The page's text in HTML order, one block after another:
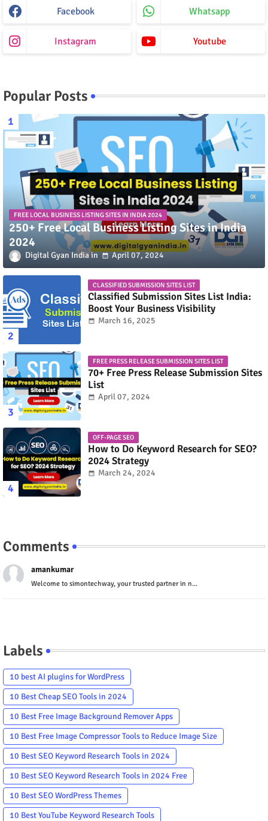
Facebook Whatsapp
Instagram Youtube
Popular Posts
FREE LOCAL BUSINESS LISTING SITES IN INDIA 2024
250+ Free Local Business Listing Sites in India
2024
Digital Gyan India April 07, 2024
CLASSIFIED SUBMISSION SITES LIST
Classified Submission Sites List India:
Boost Your Business Visibility
March 16, 2025
FREE PRESS RELEASE SUBMISSION SITES LIST
70+ Free Press Release Submission Sites
List
April 07, 2024
OFF-PAGE SEO
How to Do Keyword Research for SEO?
2024 Strategy
March 24, 2024
Comments
amankumar
Welcome to simontechway, your trusted partner in n...
Labels
10 best AI plugins for WordPress
10 Best Cheap SEO Tools in 2024
10 Best Free Image Background Remover Apps
10 Best Free Image Compressor Tools to Reduce Image Size
10 Best SEO Keyword Research Tools in 2024
10 Best SEO Keyword Research Tools in 2024 Free
10 Best SEO WordPress Themes
10 Best YouTube Keyword Research Tools